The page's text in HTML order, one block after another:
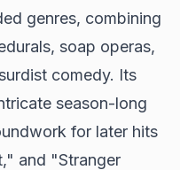
genres, combining
soap operas,
comedy. Its
season-long
for later hits
and "Stranger